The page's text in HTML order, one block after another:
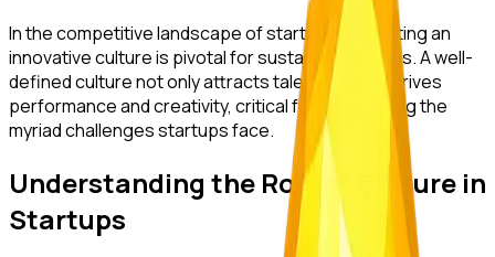
In the competitive landscape of startups, cultivating an
innovative culture is pivotal for sustained success. A well-
defined culture not only attracts talent but also drives
performance and creativity, critical for overcoming the
myriad challenges startups face.
Understanding the Role of Culture in
Startups